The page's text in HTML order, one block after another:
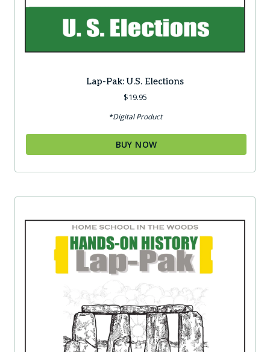
Lap-Pak: U.S. Elections
$19.95
*Digital Product
BUY NOW